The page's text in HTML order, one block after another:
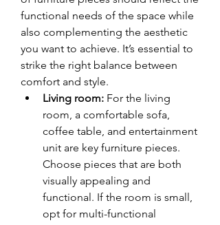
functional needs of the space while
also complementing the aesthetic
you want to achieve. It’s essential to
strike the right balance between
comfort and style.
Living room: For the living
room, a comfortable sofa,
coffee table, and entertainment
unit are key furniture pieces.
Choose pieces that are both
visually appealing and
functional. If the room is small,
opt for multi-functional